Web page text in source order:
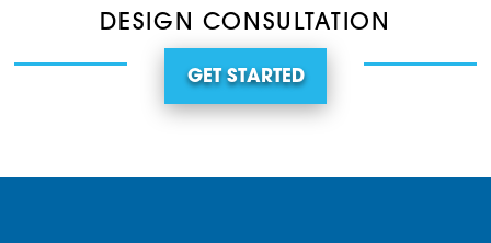
DESIGN CONSULTATION
GET STARTED